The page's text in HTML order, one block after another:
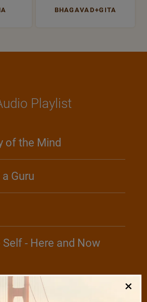
BHAGAVAD+GITA
Playlist
of the Mind
Guru
Self - Here and Now
×